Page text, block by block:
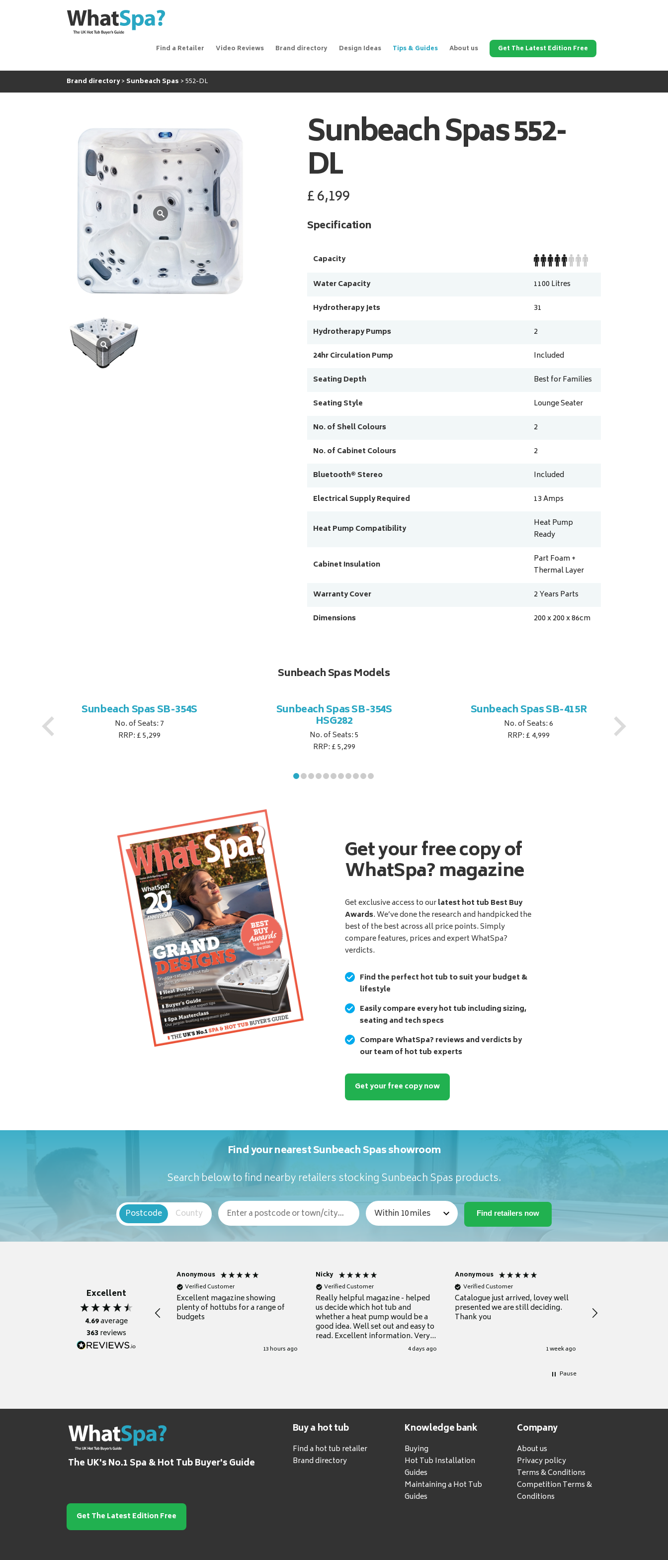
Find a Retailer Video Reviews Brand directory Design Ideas Tips & Guides About us Get The Latest Edition Free
Brand directory Sunbeach Spas 552-DL
Sunbeach Spas552-
DL
£6,199
Specification
Capacity
Water Capacity
1100 Litres
Hydrotherapy Jets
31
Hydrotherapy Pumps
2
24hr Circulation Pump
Included
Seating Depth
Best for Families
Seating Style
Lounge Seater
No. of Shell Colours
2
No. of Cabinet Colours
2
Bluetooth® Stereo
Included
Electrical Supply Required
13Amps
Heat Pump Compatibility
Heat Pump
Ready
Cabinet Insulation
Part Foam +
Thermal Layer
Warranty Cover
2 Years Parts
Dimensions
200 x 200 x 86cm
Sunbeach Spas Models
Sunbeach Spas SB-354S
No. of Seats: 7
RRP: £ 5,299
Sunbeach Spas SB-354S
HSG282
No. of Seats: 5
RRP: £ 5,299
Sunbeach Spas SB-415R
No. of Seats: 6
RRP: £ 4,999
Get your free copy of
WhatSpa? magazine
Get exclusive access to ourlatest hot tub Best Buy
Awards. We’ve done the research and handpicked the
best of the best across all price points. Simply
compare features, prices and expert WhatSpa?
verdicts.
Find the perfect hot tub to suit your budget &
lifestyle
Easily compare every hot tub including sizing,
seating and tech specs
Compare WhatSpa? reviews and verdicts by
our team of hot tub experts
Get your free copy now
Find your nearest Sunbeach Spas showroom
Search below to find nearby retailers stocking Sunbeach Spas products.
Postcode County
Excellent
4.69average
363reviews
Anonymous
Verified Customer
Excellent magazine showing
plenty of hottubs for a range of
budgets
13 hours ago
Nicky
Verified Customer
Really helpful magazine - helped
us decide which hot tub and
whether a heat pump would be a
good idea. Well set out and easy to
read. Excellent information. Very
4 days ago
Anonymous
Verified Customer
Catalogue just arrived, lovey well
presented we are still deciding.
Thank you
1 week ago
information to guide
your first purchase
Pause
The UK's No.1 Spa & Hot Tub Buyer's Guide
Buy a hot tub
Find a hot tub retailer
Brand directory
Knowledge bank
Buying
Hot Tub Installation
Guides
Maintaining a Hot Tub
Guides
Company
About us
Privacy policy
Terms & Conditions
Competition Terms &
Conditions
Get The Latest Edition Free